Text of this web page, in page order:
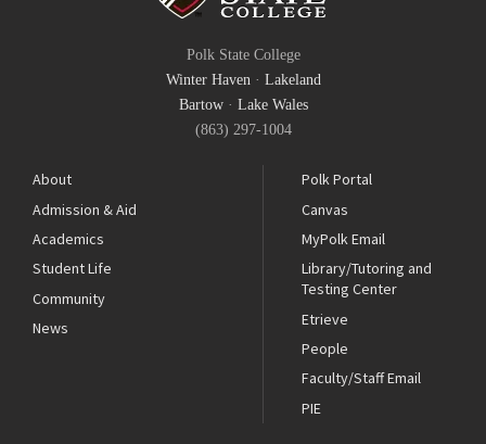
Polk State College
Winter Haven · Lakeland
Bartow· Lake Wales
(863) 297-1004
About
Admission & Aid
Academics
Student Life
Community
News
Polk Portal
Canvas
MyPolk Email
Library/Tutoring and
Testing Center
Etrieve
People
Faculty/Staff Email
PIE